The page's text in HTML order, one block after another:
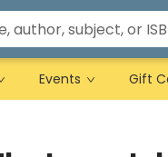
Events Gift